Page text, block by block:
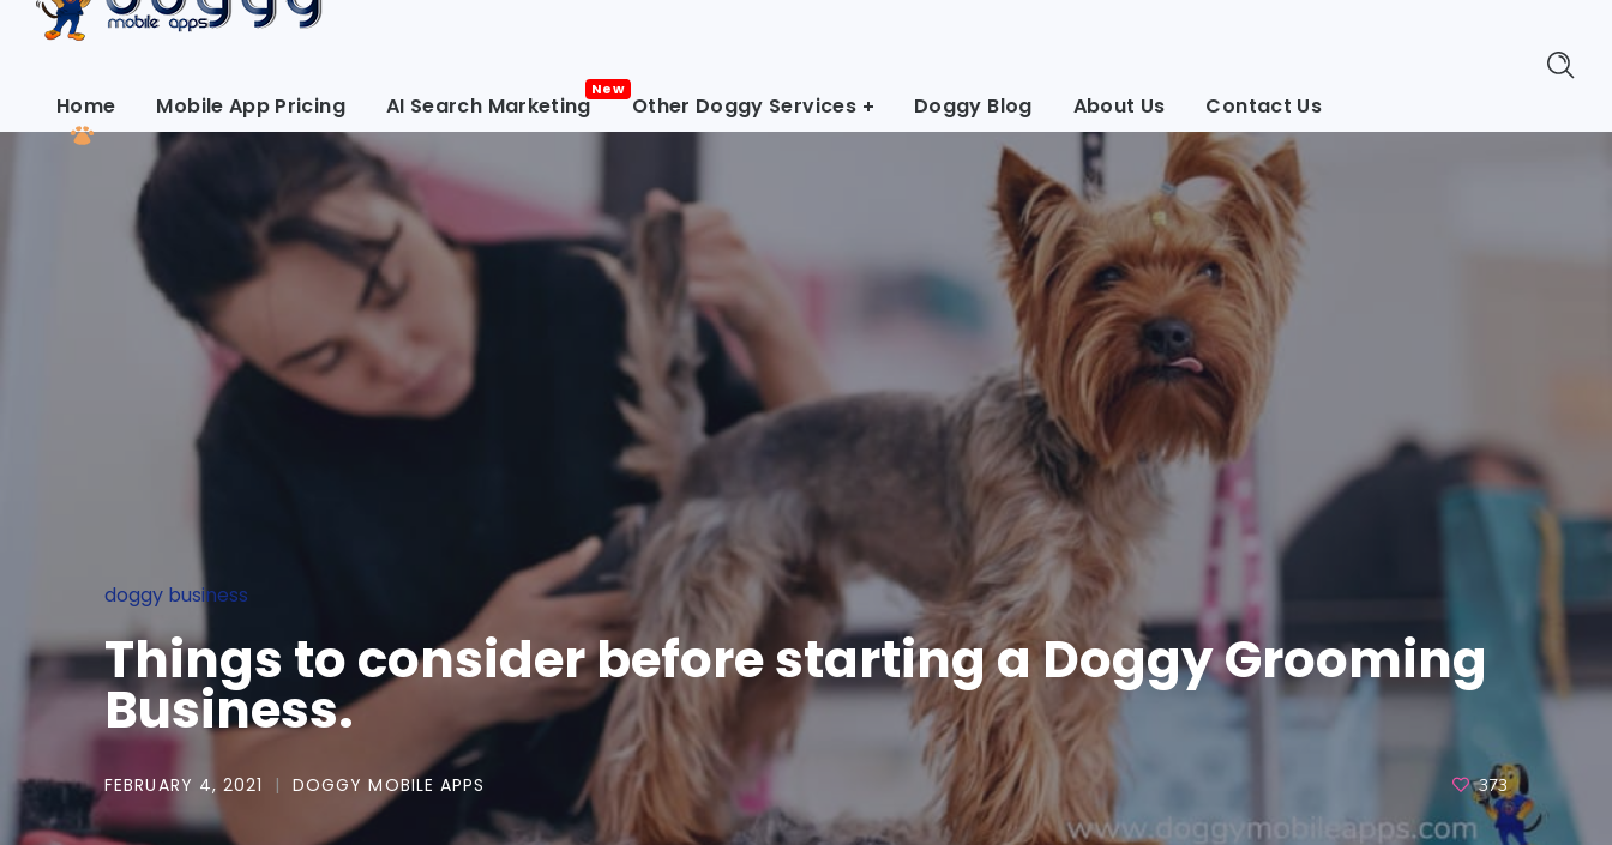
Home Mobile App Pricing AI Search Marketing Other Doggy Services Doggy Blog About Us Contact Us
doggy business
Things to consider before starting a Doggy Grooming
Business.
FEBRUARY 4, 2021 DOGGY MOBILE APPS 373